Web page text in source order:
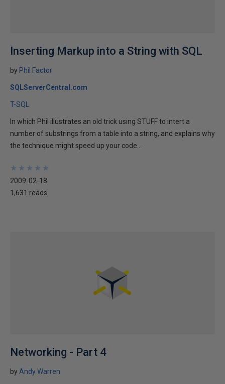
Inserting Markup into a String with SQL
by Phil Factor
SQLServerCentral.com
T-SQL
In which Phil illustrates an old trick using STUFF to intert a
number of substrings from a table into a string, and explains why
the technique might speed up your code...
★
★
★
★
★
★
★
★
★
★
2009-02-18
1,631 reads
Networking - Part 4
by Andy Warren